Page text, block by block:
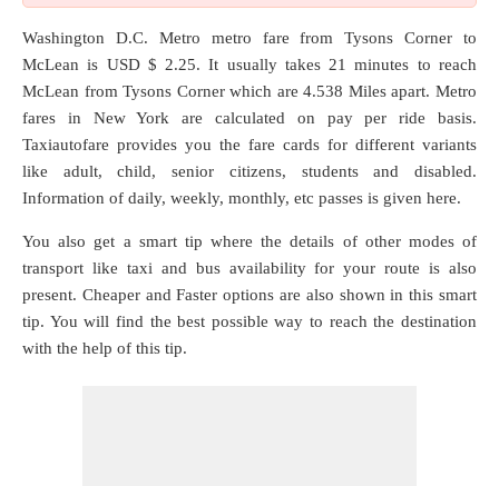
Washington D.C. Metro metro fare fromTysons Corner to
McLean is USD $ 2.25. It usually takes 21 minutes to reach
McLean from Tysons Corner which are4.538 Milesapart. Metro
fares in New York are calculated on pay per ride basis.
Taxiautofare provides you the fare cards for different variants
like adult, child, senior citizens, students and disabled.
Information of daily, weekly, monthly, etc passes is given here.
You also get a smart tip where the details of other modes of
transport like taxi and bus availability for your route is also
present. Cheaper and Faster options are also shown in this smart
tip. You will find the best possible way to reach the destination
with the help of this tip.